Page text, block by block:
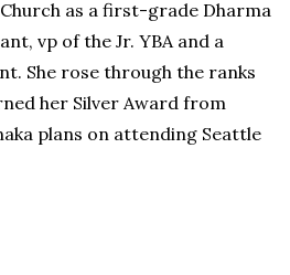
as a first-grade Dharma
vp of the Jr. YBA and a
She rose through the ranks
her Silver Award from
plans on attending Seattle